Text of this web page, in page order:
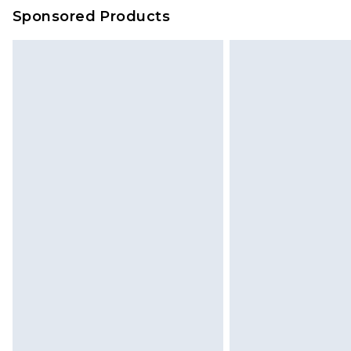
on our own assessment after
checking out, it’s important you
Sponsored Products